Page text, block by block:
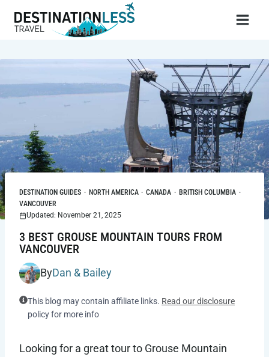
DESTINATION GUIDES · NORTH AMERICA · CANADA · BRITISH COLUMBIA ·
VANCOUVER
Updated: November 21, 2025
3 BEST GROUSE MOUNTAIN TOURS FROM
VANCOUVER
ByDan & Bailey
This blog may contain affiliate links. Read our disclosure
policy for more info
Looking for a great tour to Grouse Mountain